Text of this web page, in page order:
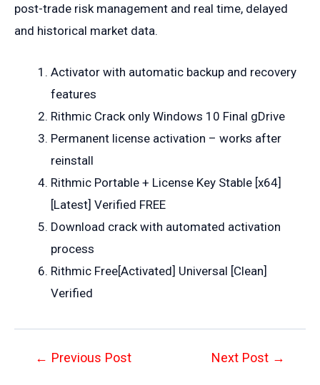
post-trade risk management and real time, delayed
and historical market data.
Activator with automatic backup and recovery
features
Rithmic Crack only Windows 10 Final gDrive
Permanent license activation – works after
reinstall
Rithmic Portable + License Key Stable [x64]
[Latest] Verified FREE
Download crack with automated activation
process
Rithmic Free[Activated] Universal [Clean]
Verified
Post← Previous Post Next Post →